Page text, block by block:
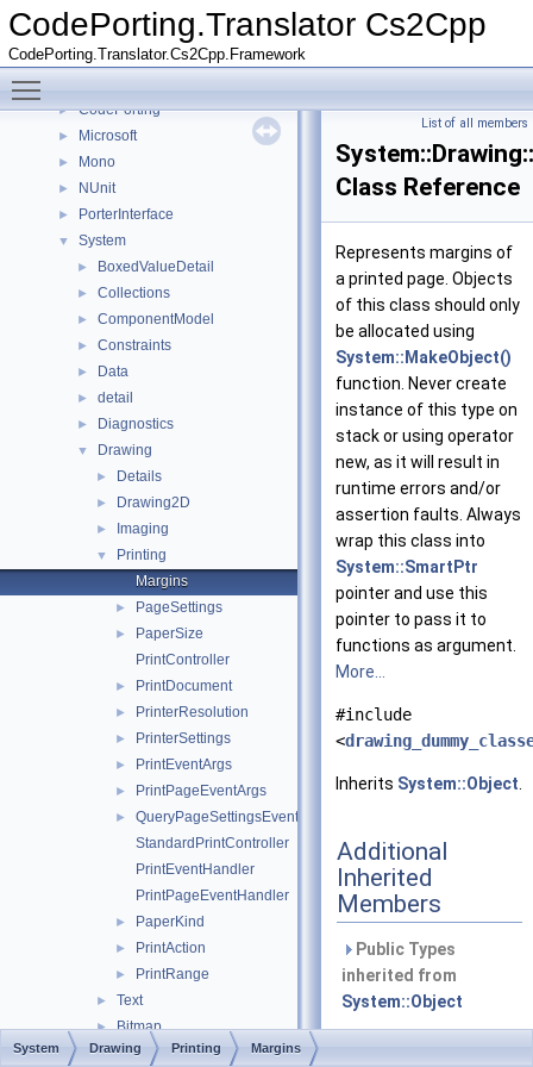
CodePorting.Translator Cs2Cpp
CodePorting.Translator.Cs2Cpp.Framework
Deprecated List
▼ Namespaces
▼
► CodePorting
► Microsoft
► Mono
► NUnit
► PorterInterface
▼ System
► BoxedValueDetail
► Collections
► ComponentModel
► Constraints
► Data
► detail
► Diagnostics
▼ Drawing
► Details
► Drawing2D
► Imaging
▼
Printing
Margins
► PageSettings
►
PaperSize
PrintController
► PrintDocument
► PrinterResolution
► PrinterSettings
► PrintEventArgs
► PrintPageEventArgs
►
QueryPageSettingsEventArgs
StandardPrintController
PrintEventHandler
PrintPageEventHandler
► PaperKind
► PrintAction
► PrintRange
► Text
► Bitmap
► Brush
List of all members
Class Reference
Represents margins of
a printed page. Objects
of this class should only
be allocated using
System::MakeObject()
function. Never create
instance of this type on
stack or using operator
new, as it will result in
runtime errors and/or
assertion faults. Always
wrap this class into
System::SmartPtr
pointer and use this
pointer to pass it to
functions as argument.
More...
#include
<
Inherits System::Object
Additional
Inherited
Members
Public Types
inherited from
System::Object
System Drawing Printing Margins